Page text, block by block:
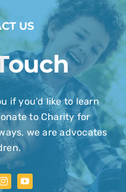
Are
Do
US
if you’d like to learn
to Charity for
we are advocates